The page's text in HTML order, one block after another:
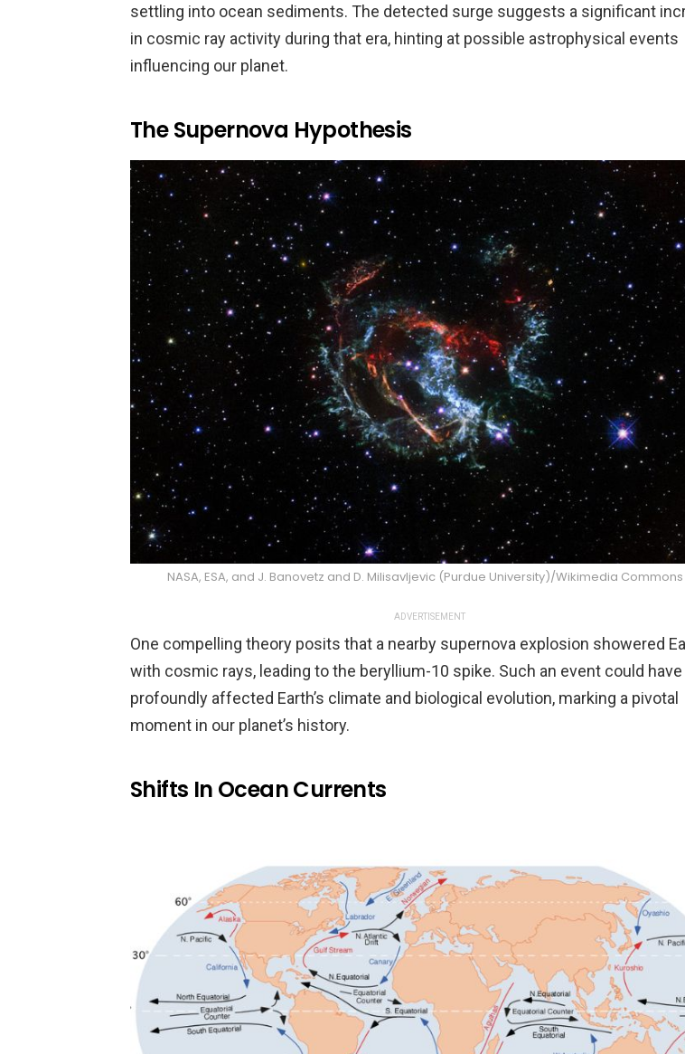
settling into ocean sediments. The detected surge suggests a significant
in cosmic ray activity during that era, hinting at possible astrophysical events
influencing our planet.
The Supernova Hypothesis
NASA, ESA, and J. Banovetz and D. Milisavljevic (Purdue University)/Wikimedia Commons
ADVERTISEMENT
One compelling theory posits that a nearby supernova explosion showered
with cosmic rays, leading to the beryllium-10 spike. Such an event could have
profoundly affected Earth’s climate and biological evolution, marking a pivotal
moment in our planet’s history.
Shifts In Ocean Currents